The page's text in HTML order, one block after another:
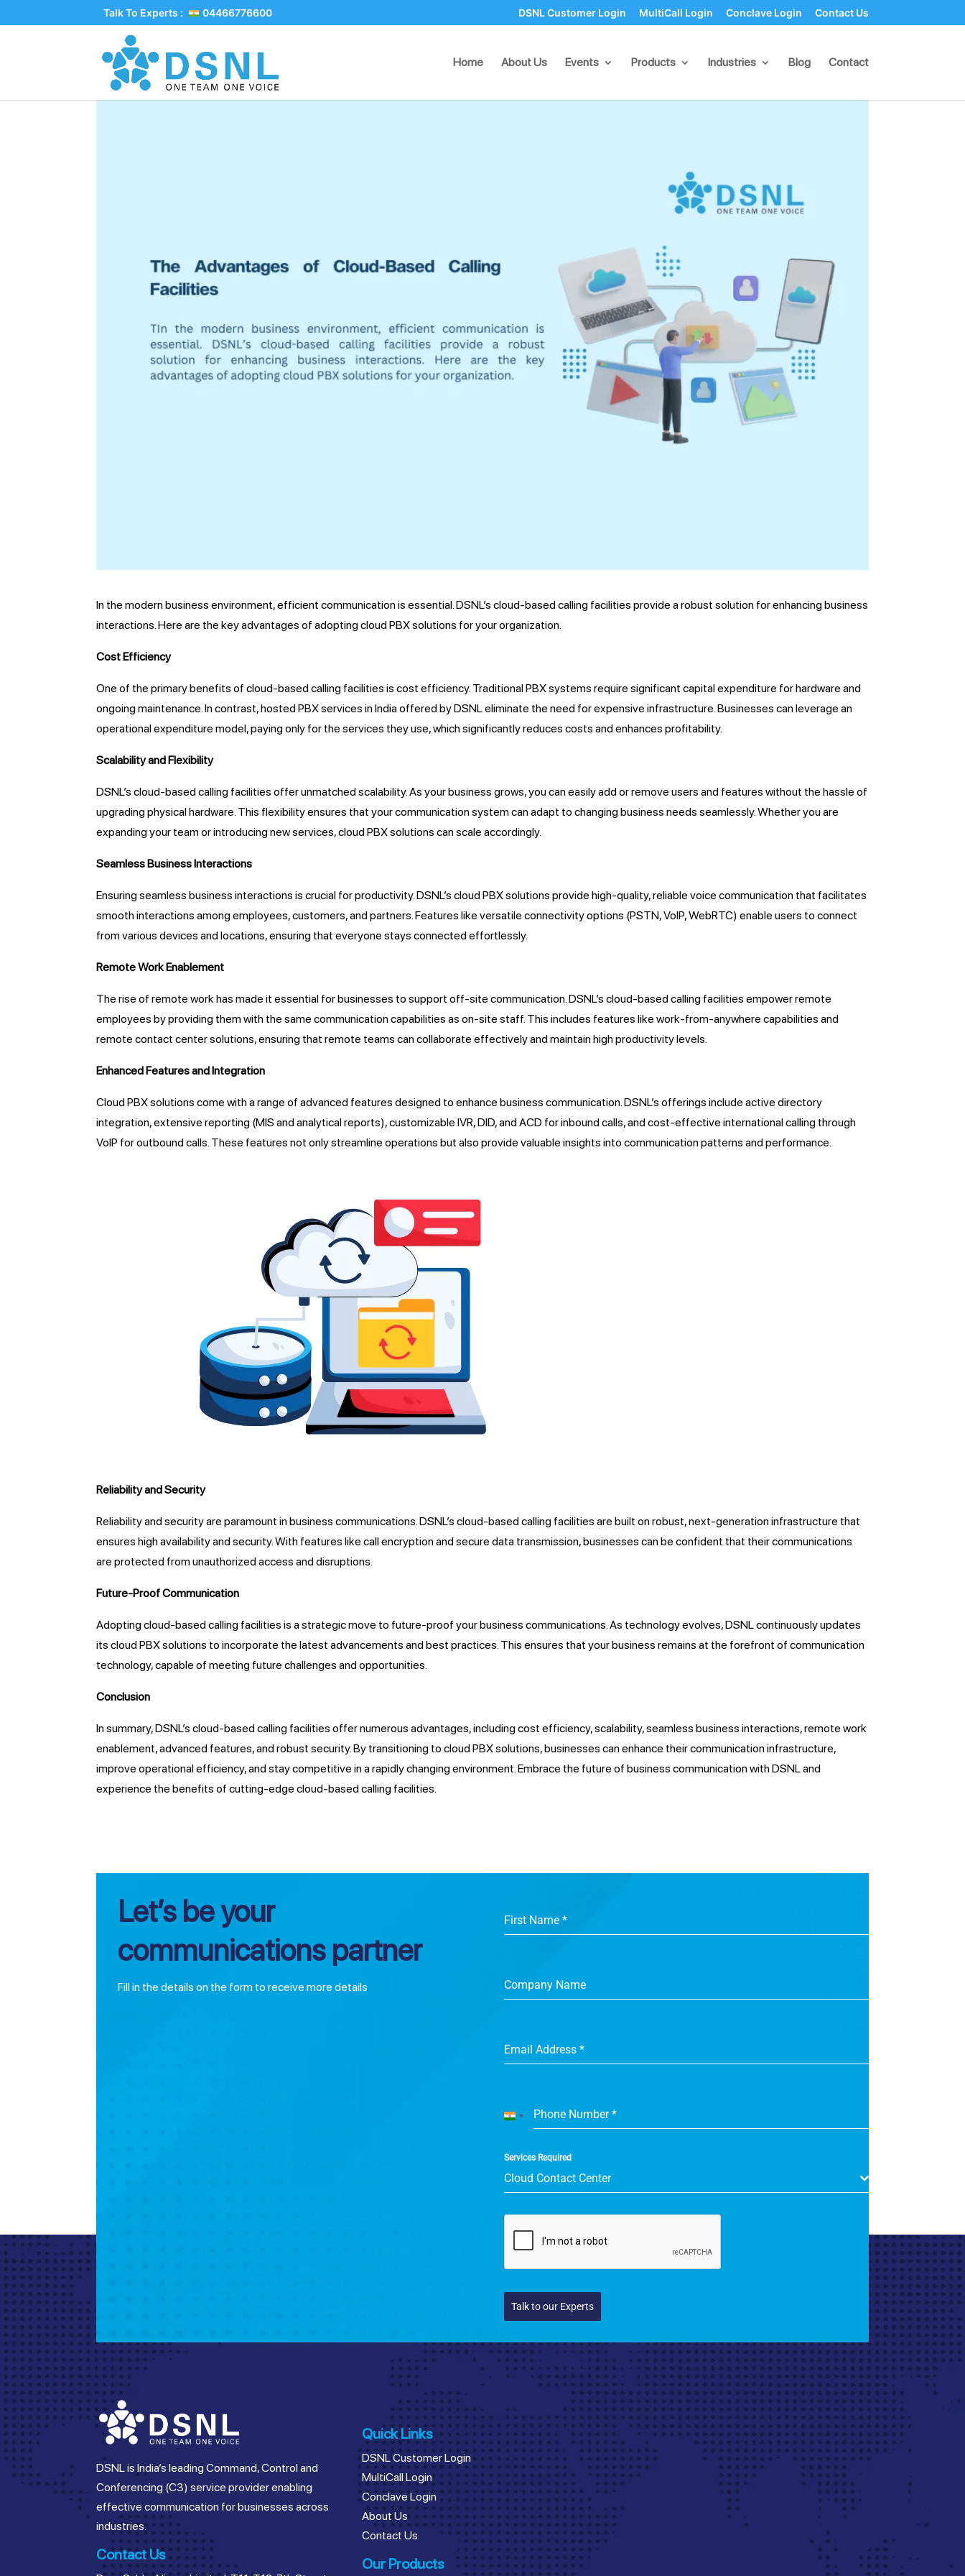
Talk To Experts : 04466776600 DSNL Customer Login MultiCall Login Conclave Login Contact Us
Home About Us Events Products Industries Blog Contact
The Advantages of Cloud-Based Calling Facilities
In the modern business environment, efficient communication is essential. DSNL’s cloud-based calling facilities provide a robust solution for enhancing business
interactions. Here are the key advantages of adopting cloud PBX solutions for your organization.
Cost Efficiency
One of the primary benefits of cloud-based calling facilities is cost efficiency. Traditional PBX systems require significant capital expenditure for hardware and
ongoing maintenance. In contrast, hosted PBX services in India offered by DSNL eliminate the need for expensive infrastructure. Businesses can leverage an
operational expenditure model, paying only for the services they use, which significantly reduces costs and enhances profitability.
Scalability and Flexibility
DSNL’s cloud-based calling facilities offer unmatched scalability. As your business grows, you can easily add or remove users and features without the hassle of
upgrading physical hardware. This flexibility ensures that your communication system can adapt to changing business needs seamlessly. Whether you are
expanding your team or introducing new services, cloud PBX solutions can scale accordingly.
Seamless Business Interactions
Ensuring seamless business interactions is crucial for productivity. DSNL’s cloud PBX solutions provide high-quality, reliable voice communication that facilitates
smooth interactions among employees, customers, and partners. Features like versatile connectivityoptions (PSTN, VoIP, WebRTC) enable users to connect
from various devices and locations, ensuring that everyone stays connected effortlessly.
Remote Work Enablement
The rise of remote work has made it essential for businesses to support off-site communication. DSNL’s cloud-based calling facilities empower remote
employees by providing them with the same communication capabilities as on-site staff. This includes features like work-from-anywhere capabilities and
remote contact center solutions, ensuring that remote teams can collaborate effectively and maintain high productivity levels.
Enhanced Features and Integration
Cloud PBX solutions come with a range of advanced features designed to enhance business communication. DSNL’s offerings include active directory
integration, extensive reporting (MIS and analytical reports), customizable IVR, DID, and ACD for inbound calls, and cost-effective international calling through
VoIP for outbound calls. These features not only streamline operations but also provide valuable insights into communication patterns and performance.
Reliability and Security
Reliability and security are paramount in business communications. DSNL’s cloud-based calling facilities are built on robust, next-generation infrastructure that
ensures high availability and security. With features like call encryption and secure data transmission, businesses can be confident that their communications
are protected from unauthorized access and disruptions.
Future-Proof Communication
Adopting cloud-based calling facilities is a strategic move to future-proof your business communications. As technology evolves, DSNL continuously updates
its cloud PBX solutions to incorporate the latest advancements and best practices. This ensures that your business remains at the forefront of communication
technology, capable of meeting future challenges and opportunities.
Conclusion
In summary, DSNL’s cloud-based calling facilities offer numerous advantages, including cost efficiency, scalability, seamless business interactions, remote work
enablement, advanced features, and robust security. By transitioning to cloud PBX solutions, businesses can enhance their communication infrastructure,
improve operational efficiency, and stay competitive in a rapidly changing environment. Embrace the future of business communication with DSNL and
experience the benefits of cutting-edge cloud-based calling facilities.
Let’s be your
communications partner
Fill in the details on the form to receive more details
First Name *
Company Name
Email Address *
Phone Number*
India
Services Required
Cloud Contact Center
Talk to our Experts
DSNL is India’s leading Command, Control and
Conferencing (C3) service provider enabling
effective communication for businesses across
industries.
Contact Us
Quick Links
DSNL Customer Login
MultiCall Login
Conclave Login
About Us
Contact Us
Our Products